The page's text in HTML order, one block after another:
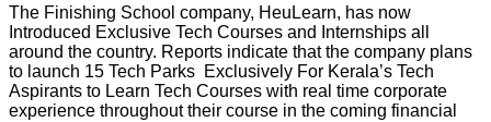
The Finishing School company, HeuLearn, has now
Introduced Exclusive Tech Courses and Internships all
around the country. Reports indicate that the company plans
to launch 15 Tech Parks Exclusively For Kerala’s Tech
Aspirants to Learn Tech Courses with real time corporate
experience throughout their course in the coming financial